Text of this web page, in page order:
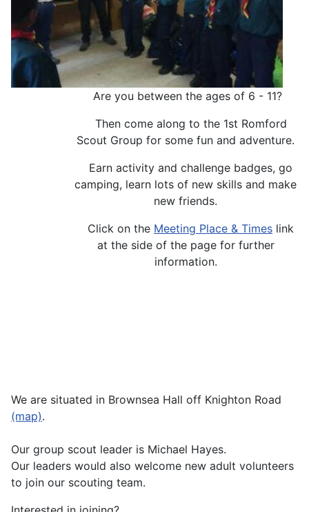
Are you between the ages of 6 - 11?
Then come along to the 1st Romford
Scout Group for some fun and adventure.
Earn activity and challenge badges, go
camping, learn lots of new skills and make
new friends.
Click on the Meeting Place & Times link
at the side of the page for further
information.
We are situated in Brownsea Hall off Knighton Road
(map).
Our group scout leader is Michael Hayes.
Our leaders would also welcome new adult volunteers
to join our scouting team.